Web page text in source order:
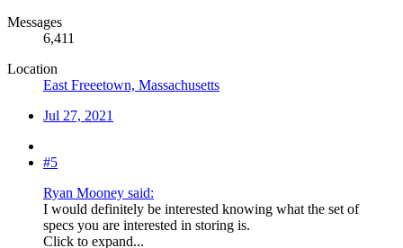
Messages
6,411
Location
East Freeetown, Massachusetts
Jul 27, 2021
#5
Ryan Mooney said:
I would definitely be interested knowing what the set of
specs you are interested in storing is.
Click to expand...